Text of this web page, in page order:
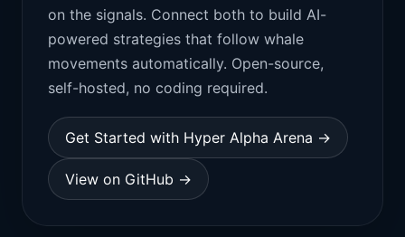
on the signals. Connect both to build AI-
powered strategies that follow whale
movements automatically. Open-source,
self-hosted, no coding required.
Get Started with Hyper Alpha Arena →
View on GitHub →